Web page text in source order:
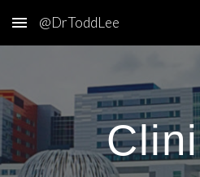
Skip to main content
@DrToddLee